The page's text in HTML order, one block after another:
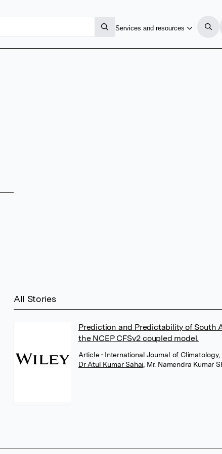
Services and resources
All Stories
Prediction and Predictability of South
the NCEP CFSv2 coupled model.
Article• International Journal of
Dr Atul Kumar Sahai Mr. Namendra Kumar